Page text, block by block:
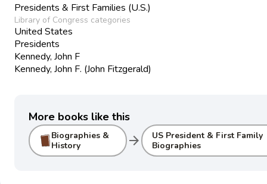
Presidents & First Families (U.S.)
Library of Congress categories
United States
Presidents
Kennedy, John F
Kennedy, John F. (John Fitzgerald)
More books like this
Biographies &
History
arrow_forward
US President & First Family
Biographies